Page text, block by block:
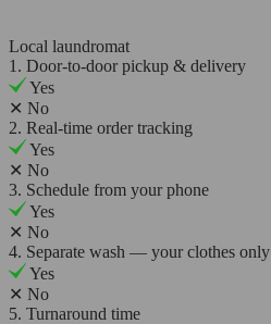
Local laundromat
1. Door-to-door pickup & delivery
Yes
✕ No
2. Real-time order tracking
Yes
✕ No
3. Schedule from your phone
Yes
✕ No
4. Separate wash — your clothes only
Yes
✕ No
5. Turnaround time